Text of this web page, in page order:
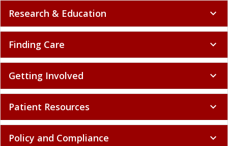
Research & Education expand_more
Finding Care expand_more
Getting Involved expand_more
Patient Resources expand_more
Policy and Compliance expand_more